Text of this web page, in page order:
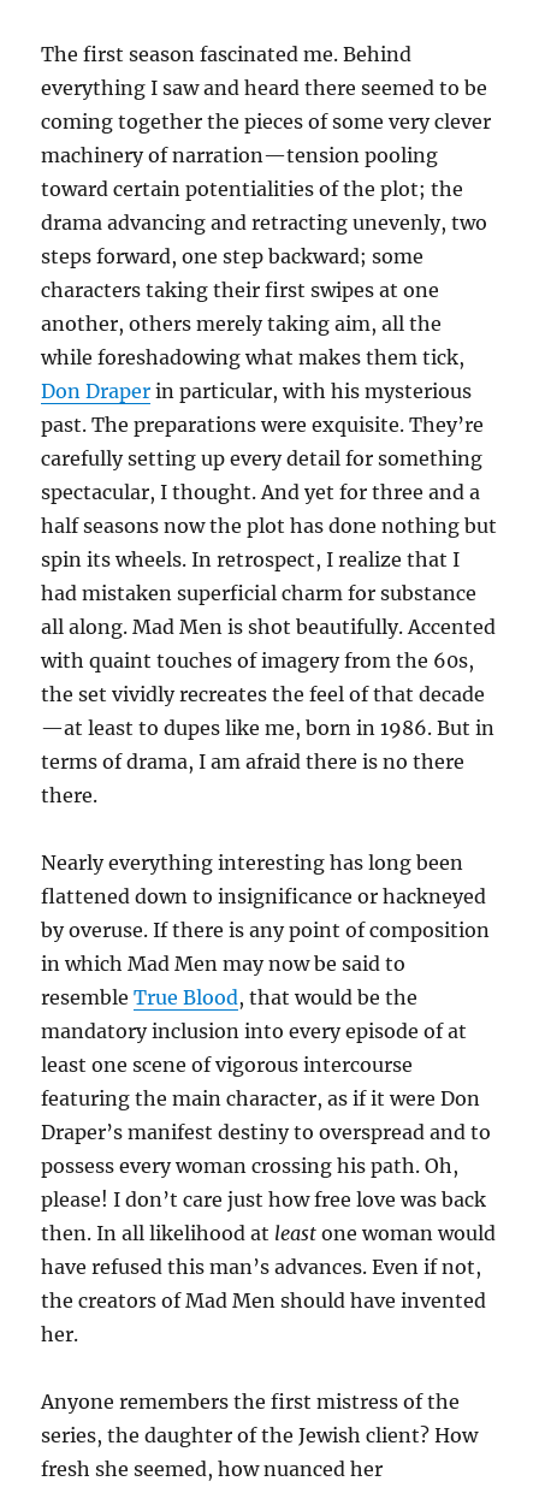
The first season fascinated me. Behind
everything I saw and heard there seemed to be
coming together the pieces of some very clever
machinery of narration—tension pooling
toward certain potentialities of the plot; the
drama advancing and retracting unevenly, two
steps forward, one step backward; some
characters taking their first swipes at one
another, others merely taking aim, all the
while foreshadowing what makes them tick,
Don Draper in particular, with his mysterious
past. The preparations were exquisite. They’re
carefully setting up every detail for something
spectacular, I thought. And yet for three and a
half seasons now the plot has done nothing but
spin its wheels. In retrospect, I realize that I
had mistaken superficial charm for substance
all along. Mad Men is shot beautifully. Accented
with quaint touches of imagery from the 60s,
the set vividly recreates the feel of that decade
—at least to dupes like me, born in 1986. But in
terms of drama, I am afraid there is no there
there.
Nearly everything interesting has long been
flattened down to insignificance or hackneyed
by overuse. If there is any point of composition
in which Mad Men may now be said to
resembleTrue Blood, that would be the
mandatory inclusion into every episode of at
least one scene of vigorous intercourse
featuring the main character, as if it were Don
Draper’s manifest destiny to overspread and to
possess every woman crossing his path. Oh,
please! I don’t care just how free love was back
then. In all likelihood at least one woman would
have refused this man’s advances. Even if not,
the creators of Mad Men should have invented
her.
Anyone remembers the first mistress of the
series, the daughter of the Jewish client? How
fresh she seemed, how nuanced her